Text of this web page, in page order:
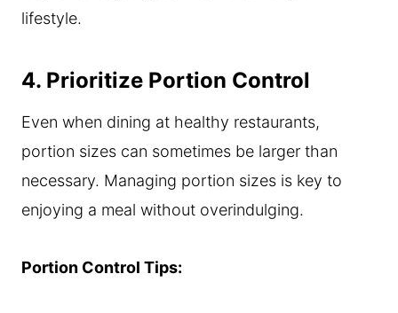
lifestyle.
4. Prioritize Portion Control
Even when dining at healthy restaurants,
portion sizes can sometimes be larger than
necessary. Managing portion sizes is key to
enjoying a meal without overindulging.
Portion Control Tips: